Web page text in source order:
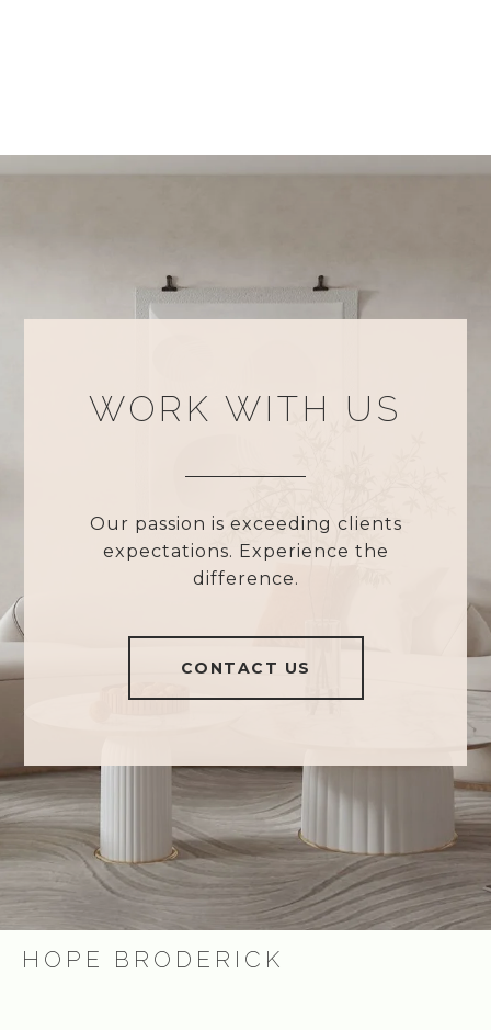
WORK WITH US
Our passion is exceeding clients
expectations. Experience the
difference.
CONTACT US
HOPE BRODERICK